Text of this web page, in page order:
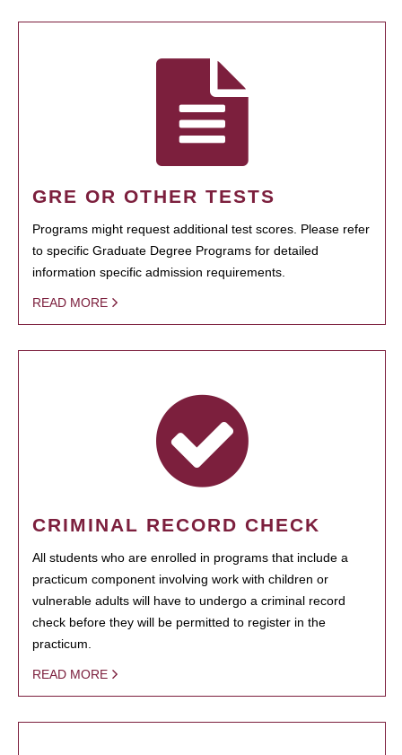
GRE OR OTHER TESTS
Programs might request additional test scores. Please refer
to specific Graduate Degree Programs for detailed
information specific admission requirements.
READ MORE
CRIMINAL RECORD CHECK
All students who are enrolled in programs that include a
practicum component involving work with children or
vulnerable adults will have to undergo a criminal record
check before they will be permitted to register in the
practicum.
READ MORE